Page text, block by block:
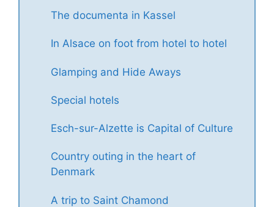
The documenta in Kassel
In Alsace on foot from hotel to hotel
Glamping and Hide Aways
Special hotels
Esch-sur-Alzette is Capital of Culture
Country outing in the heart of
Denmark
A trip to Saint Chamond